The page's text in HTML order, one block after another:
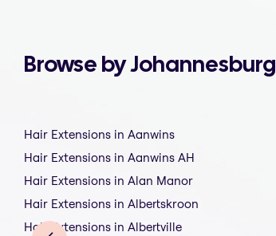
Browse by Johannesburg
Hair Extensions in Aanwins
Hair Extensions in Aanwins AH
Hair Extensions in Alan Manor
Hair Extensions in Albertskroon
Hair Extensions in Albertville